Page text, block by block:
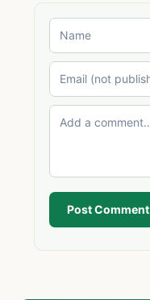
Post Comment